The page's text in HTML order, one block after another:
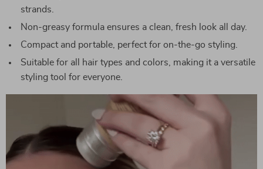
strands.
Non-greasy formula ensures a clean, fresh look all day.
Compact and portable, perfect for on-the-go styling.
Suitable for all hair types and colors, making it a versatile
styling tool for everyone.